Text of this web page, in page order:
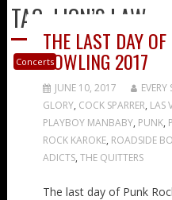
TAG: LION’S LAW
Concerts
THE LAST DAY
BOWLING 2017
JUNE 10, 2017
GLORY, COCK SPARRER, LAS
PLAYBOY MANBABY, PUNK,
ROCK KAROKE, ROADSIDE
ADICTS, THE QUITTERS
The last day of Punk